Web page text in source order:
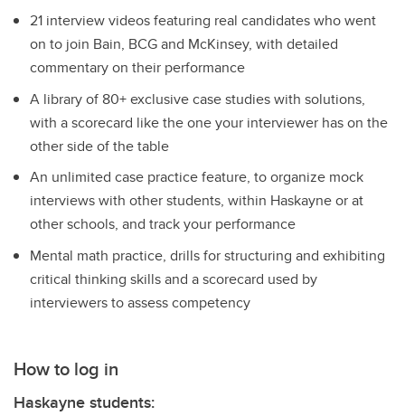
21 interview videos featuring real candidates who went
on to join Bain, BCG and McKinsey, with detailed
commentary on their performance
A library of 80+ exclusive case studies with solutions,
with a scorecard like the one your interviewer has on the
other side of the table
An unlimited case practice feature, to organize mock
interviews with other students, within Haskayne or at
other schools, and track your performance
Mental math practice, drills for structuring and exhibiting
critical thinking skills and a scorecard used by
interviewers to assess competency
How to log in
Haskayne students: